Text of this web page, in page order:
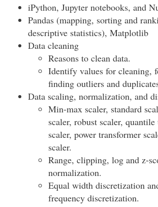
iPython, Jupyter notebooks, and
Pandas (mapping, sorting and
descriptive statistics), Matplotlib
Data cleaning
Reasons to clean data.
Identify values for cleaning,
finding outliers and
Data scaling, normalization, and
Min-max scaler, standard
scaler, robust scaler,
scaler, power transformer
scaler.
Range, clipping, log and z-
normalization.
Equal width discretization
frequency discretization.